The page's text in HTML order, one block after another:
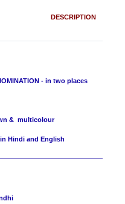
- in two places
& multicolour
Hindi and English